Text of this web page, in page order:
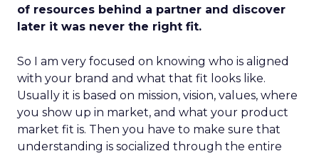
of resources behind a partner and discover
later it was never the right fit.
So I am very focused on knowing who is aligned
with your brand and what that fit looks like.
Usually it is based on mission, vision, values, where
you show up in market, and what your product
market fit is. Then you have to make sure that
understanding is socialized through the entire